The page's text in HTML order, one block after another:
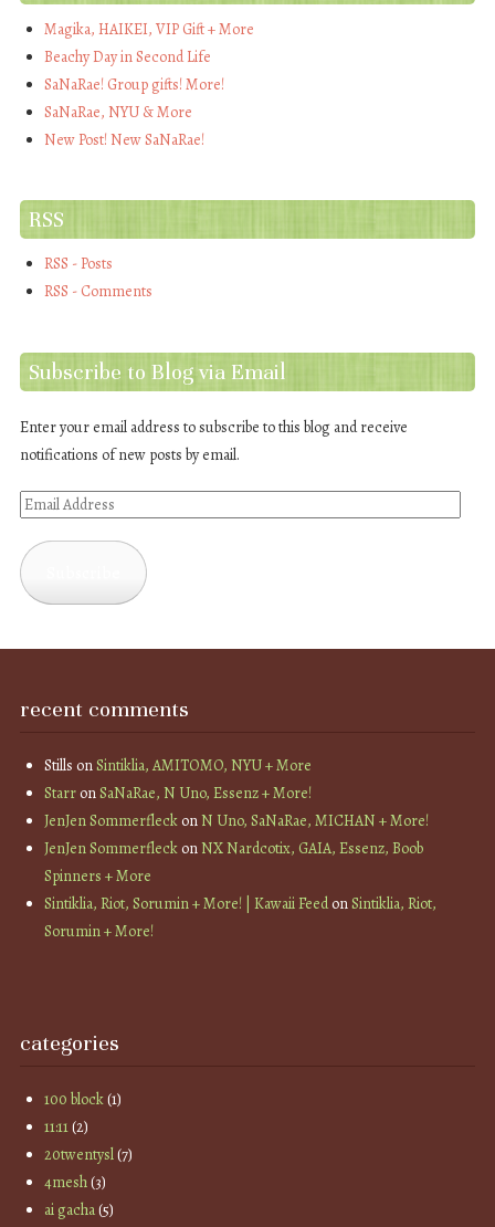
Magika, HAIKEI, VIP Gift + More
Beachy Day in Second Life
SaNaRae! Group gifts! More!
SaNaRae, NYU & More
New Post! New SaNaRae!
RSS
RSS - Posts
RSS - Comments
Subscribe to Blog via Email
Enter your email address to subscribe to this blog and receive
notifications of new posts by email.
Email
recent comments
Stills onSintiklia, AMITOMO, NYU + More
StarronSaNaRae, N Uno, Essenz + More!
JenJen SommerfleckonN Uno, SaNaRae, MICHAN + More!
JenJen SommerfleckonNX Nardcotix, GAIA, Essenz, Boob
Spinners + More
Sintiklia, Riot, Sorumin + More! | Kawaii FeedonSintiklia, Riot,
Sorumin + More!
categories
100 block(1)
11:11(2)
20twentysl(7)
4mesh(3)
ai gacha(5)